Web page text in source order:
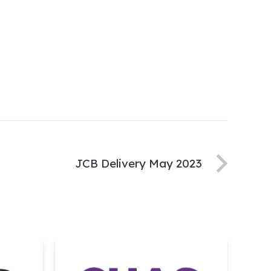
JCB Delivery May 2023